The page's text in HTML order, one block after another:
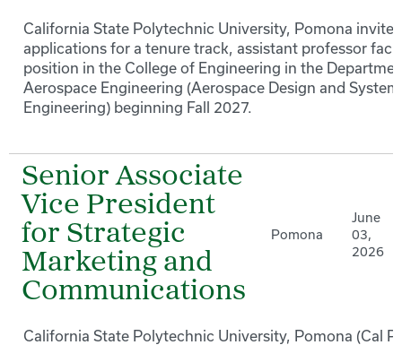
California State Polytechnic University, Pomona invites
applications for a tenure track, assistant professor
position in the College of Engineering in the
Aerospace Engineering (Aerospace Design and
Engineering) beginning Fall 2027.
Senior Associate
Vice President
for Strategic
Marketing and
Communications
Pomona
June
03,
2026
California State Polytechnic University, Pomona (Cal